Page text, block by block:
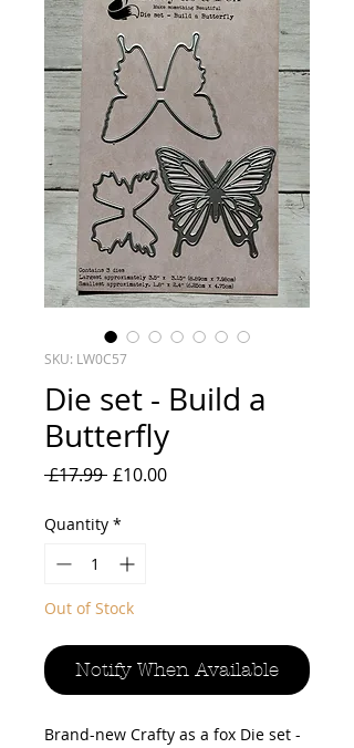
SKU: LW0C57
Die set - Build a
Butterfly
£17.99 Regular
£10.00Sale
Quantity *
Out of Stock
Notify When Available
Brand-new Crafty as a fox Die set -